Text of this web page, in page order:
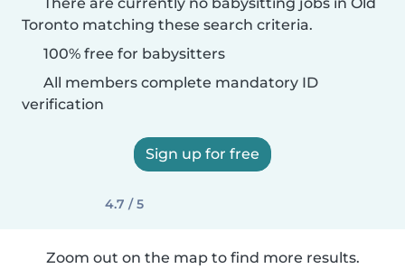
Toronto matching these search criteria.
100% free for babysitters
All members complete mandatory ID
verification
Sign up for free
4.7 / 5
Zoom out on the map to find more results.